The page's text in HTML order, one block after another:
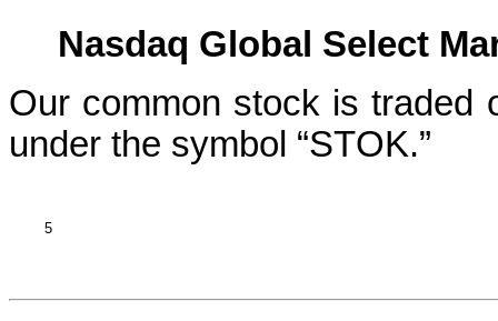
Nasdaq Global Select
Our common stock is traded
under the symbol “STOK.”
5